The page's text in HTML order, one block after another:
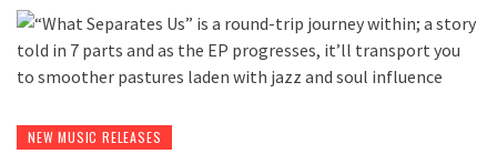
NEW MUSIC RELEASES